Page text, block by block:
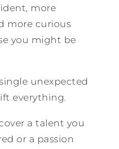
more
more curious
you might be
unexpected
everything.
a talent you
or a passion